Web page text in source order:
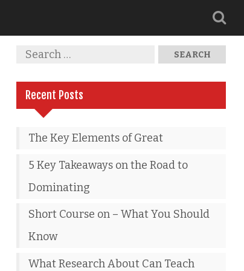
Recent Posts
The Key Elements of Great
5 Key Takeaways on the Road to
Dominating
Short Course on – What You Should
Know
What Research About Can Teach